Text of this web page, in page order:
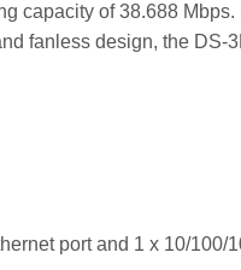
capacity of 38.688
fanless design, the
port and 1 x 10/100/